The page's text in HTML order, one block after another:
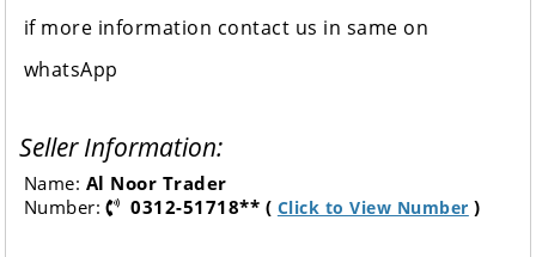
if more information contact us in same on
whatsApp
Seller Information:
Name: Al Noor Trader
Number:
0312-51718** ( Click to View Number )